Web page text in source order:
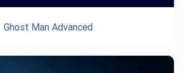
Ghost Man Advanced